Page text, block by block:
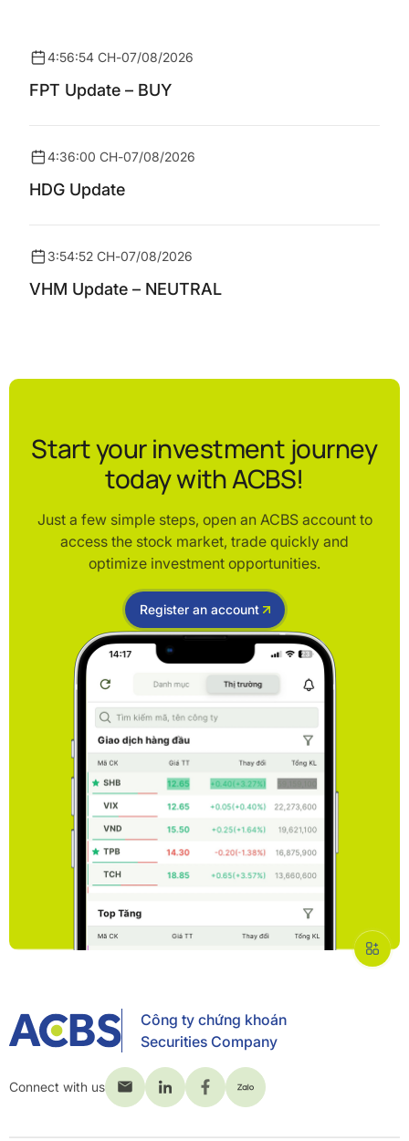
4:56:54 CH-07/08/2026
FPT Update – BUY
4:36:00 CH-07/08/2026
HDG Update
3:54:52 CH-07/08/2026
VHM Update – NEUTRAL
Start your investment journey
today with ACBS!
Just a few simple steps, open an ACBS account to
access the stock market, trade quickly and
optimize investment opportunities.
Register an account
Công ty chứng khoán
Securities Company
Connect with us